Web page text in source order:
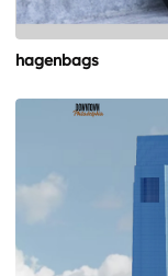
hagenbags